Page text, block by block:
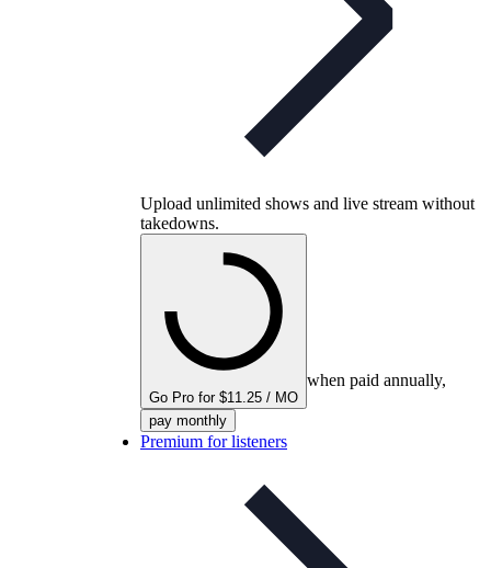
Upload unlimited shows and live stream without
takedowns.
Go Pro for $11.25 / MO
when paid annually,
pay monthly
Premium for listeners